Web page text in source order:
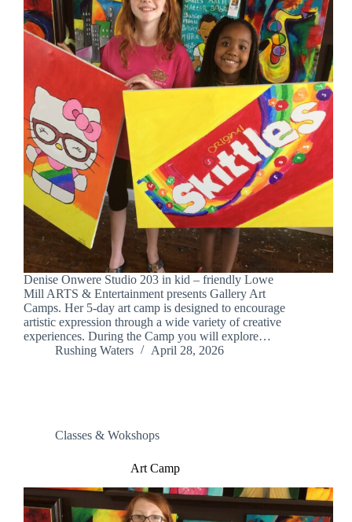
Denise Onwere Studio 203 in kid – friendly Lowe
Mill ARTS & Entertainment presents Gallery Art
Camps. Her 5-day art camp is designed to encourage
artistic expression through a wide variety of creative
experiences. During the Camp you will explore…
Rushing Waters
April 28, 2026
Classes & Wokshops
Art Camp